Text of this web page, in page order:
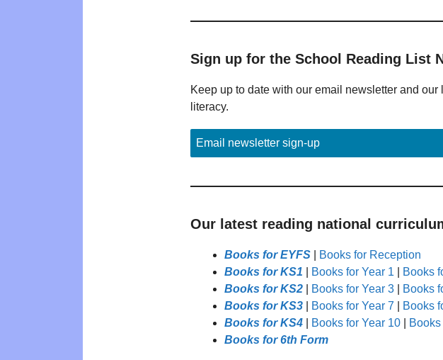
Sign up for the School Reading List
Keep up to date with our email newsletter and
literacy.
Email newsletter sign-up
Our latest reading national
Books for EYFS
Books for Reception
Books for KS1
Books for Year 1
Books
Books for KS2
Books for Year 3 Books
Books for KS3
Books for Year 7 Books
Books for KS4
Books for Year 10
Books
Books for 6th Form